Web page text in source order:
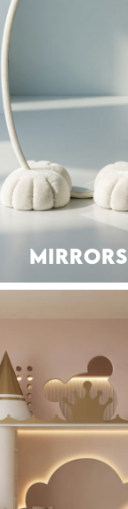
SEATING
MIRRORS